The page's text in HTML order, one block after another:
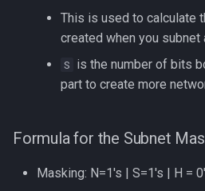
This is used to calculate
created when you subnet
S is the number of bits
part to create more
Formula for the Subnet
Masking: N=1's | S=1's | H =